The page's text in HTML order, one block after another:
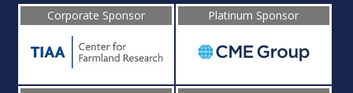
Corporate Sponsor
Platinum Sponsor